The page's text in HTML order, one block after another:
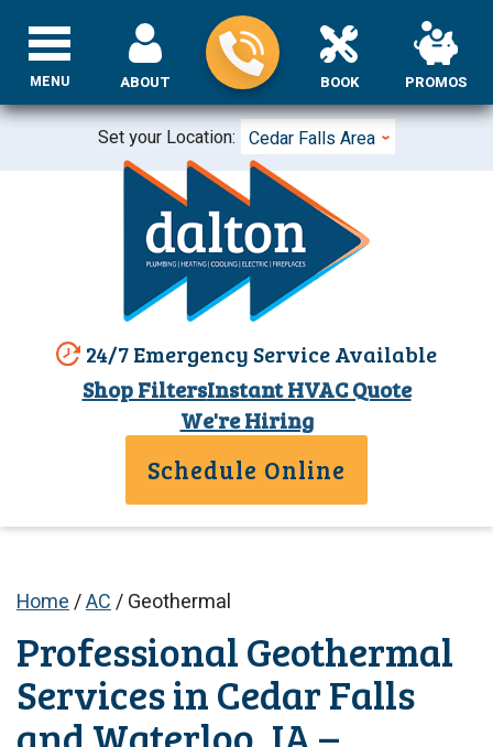
Set your Location: Cedar Falls Area
24/7 Emergency Service Available
Shop FiltersInstant HVAC Quote
ABOUT BOOK PROMOS
We're Hiring
Schedule Online
MENU
Home/AC/Geothermal
Professional Geothermal
Services in Cedar Falls
and Waterloo, IA –